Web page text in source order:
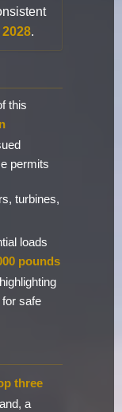
.
this
permits
turbines,
loads
pounds
safe
three
a